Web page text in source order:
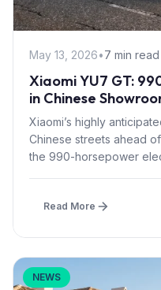
May 13, 2026•7 min read
Xiaomi YU7 GT:
in Chinese
Launch
Xiaomi’s highly
Chinese streets ahead
the 990-horsepower
Read More
NEWS